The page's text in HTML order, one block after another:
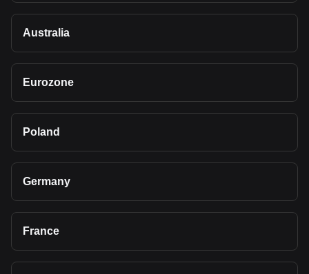
Australia
Eurozone
Poland
Germany
France